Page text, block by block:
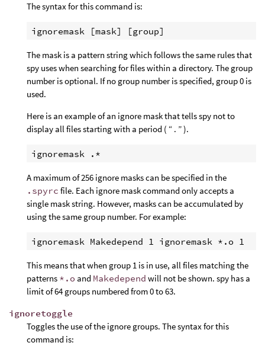
The syntax for this command is:
The mask is a pattern string which follows the same rules that
spy uses when searching for files within a directory. The group
number is optional. If no group number is specified, group 0 is
used.
Here is an example of an ignore mask that tells spy not to
display all files starting with a period ( “ . ” ).
A maximum of 256 ignore masks can be specified in the
.spyrc file. Each ignore mask command only accepts a
single mask string. However, masks can be accumulated by
using the same group number. For example:
This means that when group 1 is in use, all files matching the
patterns *.o and Makedepend will not be shown. spy has a
limit of 64 groups numbered from 0 to 63.
ignoretoggle
Toggles the use of the ignore groups. The syntax for this
command is: